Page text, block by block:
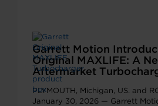
Garrett Motion
Original MAXLIFE: A
Aftermarket
Ageing Vehicles
PLYMOUTH, Michigan, US. and
January 30, 2026 — Garrett